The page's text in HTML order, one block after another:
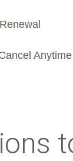
Anytime